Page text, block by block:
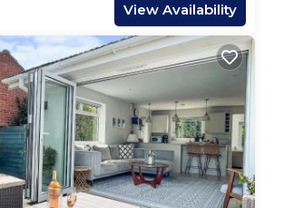
View Availability